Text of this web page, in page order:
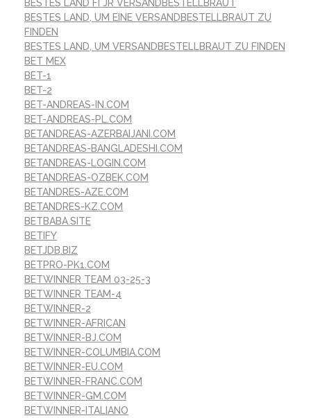
BESTES LAND FГЈR VERSANDBESTELLBRAUT
BESTES LAND, UM EINE VERSANDBESTELLBRAUT ZU
FINDEN
BESTES LAND, UM VERSANDBESTELLBRAUT ZU FINDEN
BET MEX
BET-1
BET-2
BET-ANDREAS-IN.COM
BET-ANDREAS-PL.COM
BETANDREAS-AZERBAIJANI.COM
BETANDREAS-BANGLADESHI.COM
BETANDREAS-LOGIN.COM
BETANDREAS-OZBEK.COM
BETANDRES-AZE.COM
BETANDRES-KZ.COM
BETBABA.SITE
BETIFY
BETJDB.BIZ
BETPRO-PK1.COM
BETWINNER TEAM 03-25-3
BETWINNER TEAM-4
BETWINNER-2
BETWINNER-AFRICAN
BETWINNER-BJ.COM
BETWINNER-COLUMBIA.COM
BETWINNER-EU.COM
BETWINNER-FRANC.COM
BETWINNER-GM.COM
BETWINNER-ITALIANO